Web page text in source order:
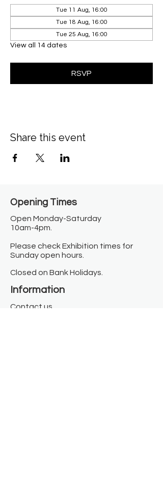
Tue 11 Aug, 16:00
Tue 18 Aug, 16:00
Tue 25 Aug, 16:00
View all 14 dates
RSVP
Share this event
Opening Times​
Open Monday-Saturday
10am-4pm.
Please check Exhibition times for
Sunday open hours.
Closed on Bank Holidays.
Information
Contact us